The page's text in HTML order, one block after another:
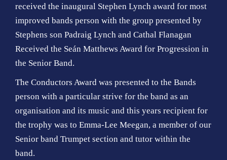
received the inaugural Stephen Lynch award for most
improved bands person with the group presented by
Stephens son Padraig Lynch and Cathal Flanagan
Received the Seán Matthews Award for Progression in
the Senior Band.
The Conductors Award was presented to the Bands
person with a particular strive for the band as an
organisation and its music and this years recipient for
the trophy was to Emma-Lee Meegan, a member of our
Senior band Trumpet section and tutor within the
band.